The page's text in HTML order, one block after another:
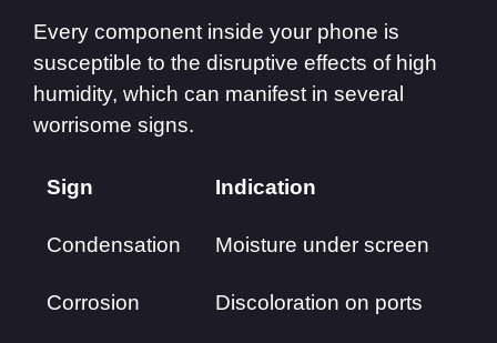
Every component inside your phone is
susceptible to the disruptive effects of high
humidity, which can manifest in several
worrisome signs.
Sign Indication
Condensation Moisture under screen
Corrosion Discoloration on ports